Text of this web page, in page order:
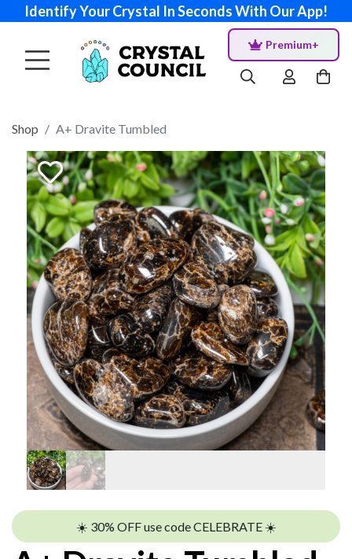
Identify Your Crystal In Seconds With Our App!
Premium+
Shop A+ Dravite Tumbled
☀️ 30% OFF use code CELEBRATE ☀️